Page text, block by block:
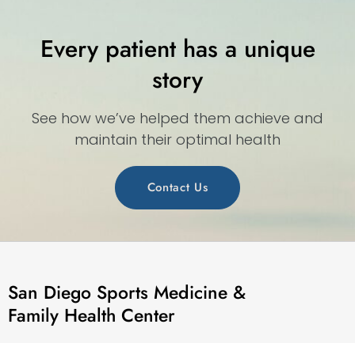
Every patient has a unique
story
See how we’ve helped them achieve and
maintain their optimal health
Contact Us
San Diego Sports Medicine &
Family Health Center